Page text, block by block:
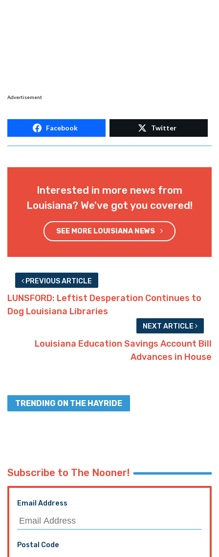
Advertisement
Facebook Twitter
Interested in more news from
Louisiana? We've got you covered!
SEE MORE LOUISIANA NEWS
PREVIOUS ARTICLE
LUNSFORD: Leftist Desperation Continues to
Dog Louisiana Libraries
NEXT ARTICLE
Louisiana Education Savings Account Bill
Advances in House
TRENDING ON THE HAYRIDE
Subscribe to The Nooner!
Email Address
Postal Code